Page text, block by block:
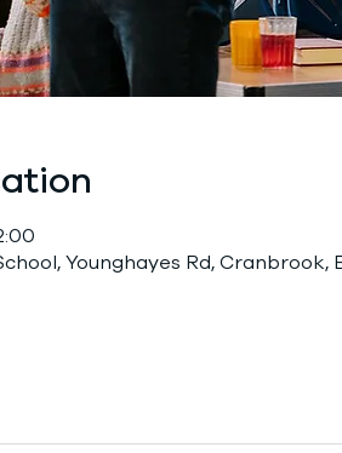
Younghayes Rd, Cranbrook,